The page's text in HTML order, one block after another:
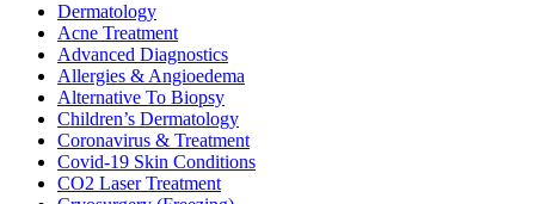
Dermatology
Acne Treatment
Advanced Diagnostics
Allergies & Angioedema
Alternative To Biopsy
Children’s Dermatology
Coronavirus & Treatment
Covid-19 Skin Conditions
CO2 Laser Treatment